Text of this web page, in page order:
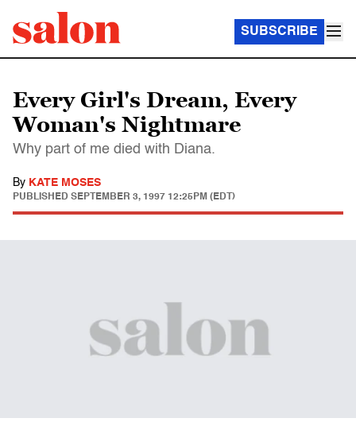
SUBSCRIBE
Every Girl's Dream, Every
Woman's Nightmare
Why part of me died with Diana.
By KATE MOSES
PUBLISHED SEPTEMBER 3, 1997 12:25PM (EDT)